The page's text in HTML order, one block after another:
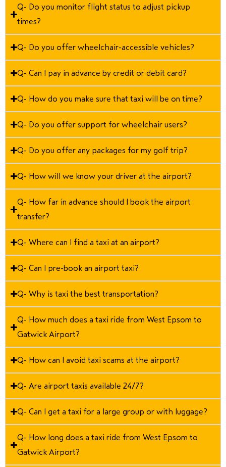
Q- Do you monitor flight status to adjust pickup
times?
Q- Do you offer wheelchair-accessible vehicles?
Q- Can I pay in advance by credit or debit card?
Q- How do you make sure that taxi will be on time?
Q- Do you offer support for wheelchair users?
Q- Do you offer any packages for my golf trip?
Q- How will we know your driver at the airport?
Q- How far in advance should I book the airport
transfer?
Q- Where can I find a taxi at an airport?
Q- Can I pre-book an airport taxi?
Q- Why is taxi the best transportation?
Q- How much does a taxi ride from West Epsom to
Gatwick Airport?
Q- How can I avoid taxi scams at the airport?
Q- Are airport taxis available 24/7?
Q- Can I get a taxi for a large group or with luggage?
Q- How long does a taxi ride from West Epsom to
Gatwick Airport?